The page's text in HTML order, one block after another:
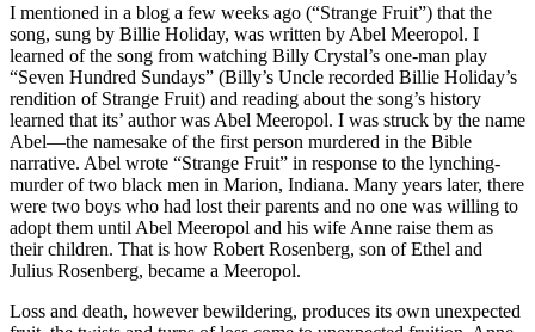
I mentioned in a blog a few weeks ago (“Strange Fruit”) that the
song, sung by Billie Holiday, was written by Abel Meeropol. I
learned of the song from watching Billy Crystal’s one-man play
“Seven Hundred Sundays” (Billy’s Uncle recorded Billie Holiday’s
rendition of Strange Fruit) and reading about the song’s history
learned that its’ author was Abel Meeropol. I was struck by the name
Abel—the namesake of the first person murdered in the Bible
narrative. Abel wrote “Strange Fruit” in response to the lynching-
murder of two black men in Marion, Indiana. Many years later, there
were two boys who had lost their parents and no one was willing to
adopt them until Abel Meeropol and his wife Anne raise them as
their children. That is how Robert Rosenberg, son of Ethel and
Julius Rosenberg, became a Meeropol.
Loss and death, however bewildering, produces its own unexpected